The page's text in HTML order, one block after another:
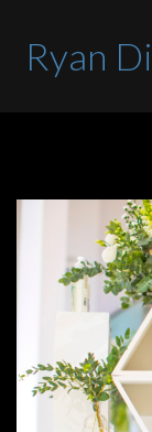
Ryan